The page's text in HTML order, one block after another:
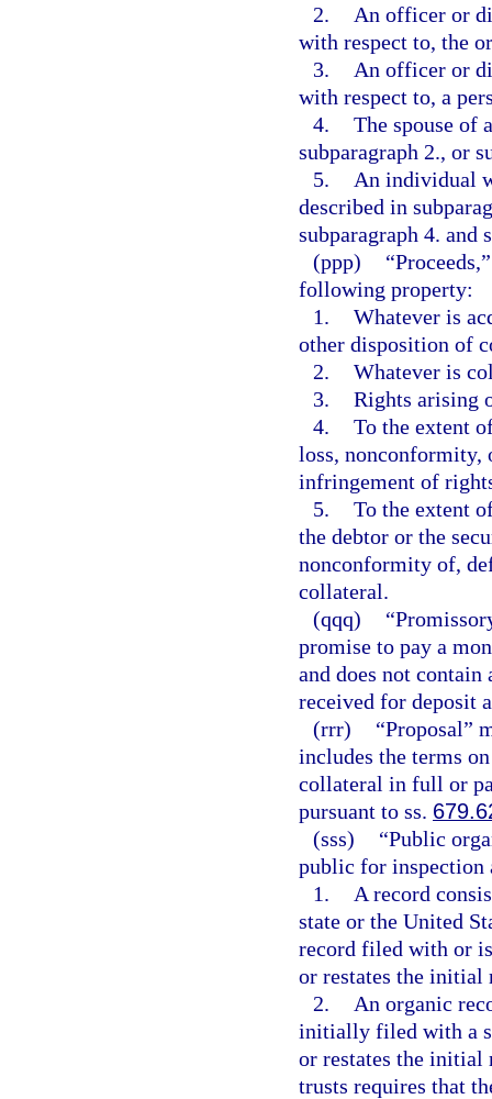
2.
An officer or
with respect to, the
3.
An officer or
with respect to, a
4. The spouse of
subparagraph 2., or
5.
An individual
described in
subparagraph 4. and
(ppp)
following property:
1. Whatever is
other disposition of
2. Whatever is
3. Rights arising
4. To the extent
loss, nonconformity,
infringement of
5. To the extent
the debtor or the
nonconformity of,
collateral.
(qqq)
promise to pay a
and does not contain
received for deposit
(rrr)
“Proposal”
includes the terms
collateral in full or
pursuant to ss.
(sss)
“Public
public for inspection
1.
A record
state or the United
record filed with or
or restates the initial
2.
An organic
initially filed with a
or restates the initial
trusts requires that